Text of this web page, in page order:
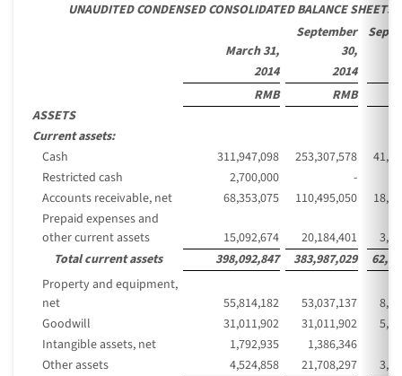
UNAUDITED CONDENSED CONSOLIDATED BALANCE SHEETS
March 31,
September
30,
2014
2014
RMB
RMB
ASSETS
Current assets:
Cash
311,947,098 253,307,578
Restricted cash
2,700,000
-
Accounts receivable, net
68,353,075 110,495,050
Prepaid expenses and
other current assets
15,092,674 20,184,401
Total current assets
398,092,847 383,987,029
Property and equipment,
net
55,814,182 53,037,137
Goodwill
31,011,902 31,011,902
Intangible assets, net
1,792,935 1,386,346
Other assets
4,524,858 21,708,297